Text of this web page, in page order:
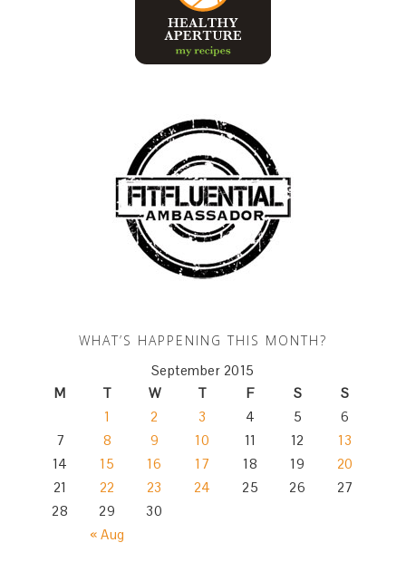
WHAT’S HAPPENING THIS MONTH?
September 2015
M
T W T F S S
« Aug
1 2 3 4 5
6
7
8 9 10 11 12
13
14
15 16 17 18 19
20
21
22 23 24 25 26
27
28
29 30